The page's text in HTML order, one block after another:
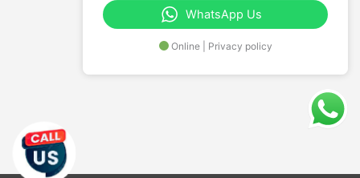
WhatsApp Us
Online | Privacy policy